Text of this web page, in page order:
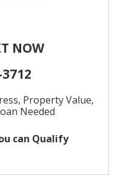
NOW
3712
Property Value,
Needed
can Qualify